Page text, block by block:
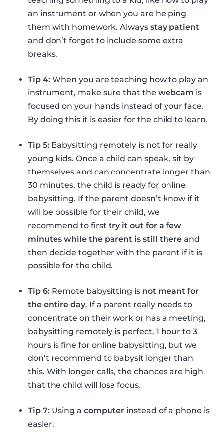
an instrument or when you are helping
them with homework. Always stay patient
and don’t forget to include some extra
breaks.
Tip 4: When you are teaching how to play an
instrument, make sure that the webcam is
focused on your hands instead of your face.
By doing this it is easier for the child to learn.
Tip 5: Babysitting remotely is not for really
young kids. Once a child can speak, sit by
themselves and can concentrate longer than
30 minutes, the child is ready for online
babysitting. If the parent doesn’t know if it
will be possible for their child, we
recommend to first try it out for a few
minutes while the parent is still there and
then decide together with the parent if it is
possible for the child.
Tip 6: Remote babysitting is not meant for
the entire day. If a parent really needs to
concentrate on their work or has a meeting,
babysitting remotely is perfect. 1 hour to 3
hours is fine for online babysitting, but we
don’t recommend to babysit longer than
this. With longer calls, the chances are high
that the child will lose focus.
Tip 7: Using a computer instead of a phone is
easier.